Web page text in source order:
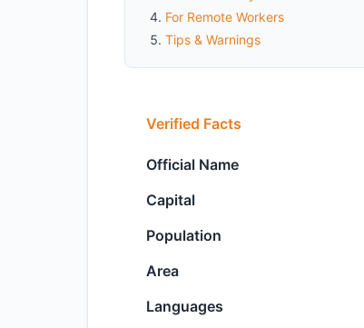
For Remote Workers
Tips & Warnings
Verified Facts
Official Name
Capital
Population
Area
Languages